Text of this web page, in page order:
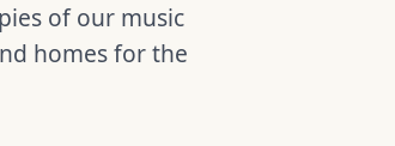
of our music
homes for the